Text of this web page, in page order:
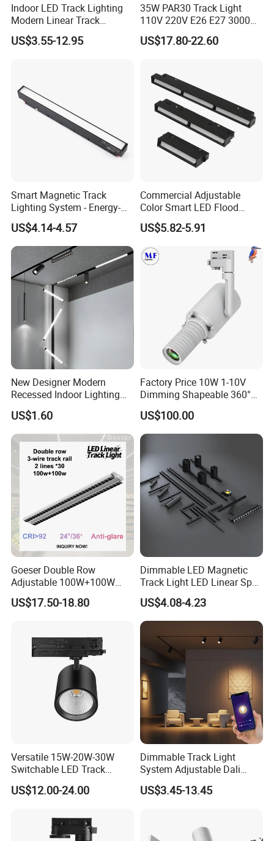
Indoor LED Track Lighting
Modern Linear Track
Aluminum Body Surface
Recessed Pendant LED
US$3.55-12.95
35W PAR30 Track Light
110V 220V E26 E27 3000K
4000K 6000K 8000K
10000K 12000K ETL RoHS
US$17.80-22.60
Smart Magnetic Track
Lighting System - Energy-
Efficient Commercial LED
Lights with Adjustable
Design Wholesale Supplier
US$4.14-4.57
Commercial Adjustable
Color Smart LED Flood
Linear Magnetic Track Light
US$5.82-5.91
New Designer Modern
Recessed Indoor Lighting
Folding Grille Flood Pendant
Light Linear 12V 24V 48V
Magnetic LED Track Light
US$1.60
Factory Price 10W 1-10V
Dimming Shapeable 360°
Rotation High Brightness
2700K-6000K LED
Shapeable Track Light Gobo
Projector for Art Gallery
US$100.00
Goeser Double Row
Adjustable 100W+100W
Linear LED Track Light for
Highlighted Displaying
US$17.50-18.80
Dimmable LED Magnetic
Track Light LED Linear Spot
Light for Commercial
Lighting
US$4.08-4.23
Versatile 15W-20W-30W
Switchable LED Track
Lighting with 3 Color
Temperatures
US$12.00-24.00
Dimmable Track Light
System Adjustable Dali
Driver Dimmable Aluminum
Housing LED Track Spot
US$3.45-13.45